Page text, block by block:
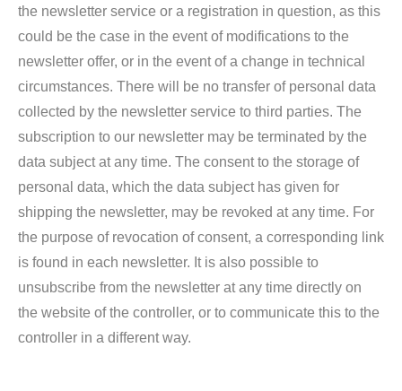
the newsletter service or a registration in question, as this
could be the case in the event of modifications to the
newsletter offer, or in the event of a change in technical
circumstances. There will be no transfer of personal data
collected by the newsletter service to third parties. The
subscription to our newsletter may be terminated by the
data subject at any time. The consent to the storage of
personal data, which the data subject has given for
shipping the newsletter, may be revoked at any time. For
the purpose of revocation of consent, a corresponding link
is found in each newsletter. It is also possible to
unsubscribe from the newsletter at any time directly on
the website of the controller, or to communicate this to the
controller in a different way.